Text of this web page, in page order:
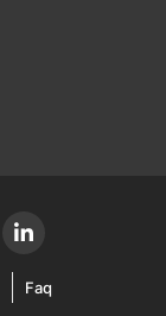
Faq